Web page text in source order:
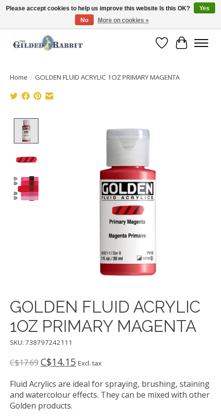
Free Shipping with Orders $250 or more!
Wish List
Cart
Home / GOLDEN FLUID ACRYLIC 1OZ PRIMARY MAGENTA
GOLDEN FLUID ACRYLIC
1OZ PRIMARY MAGENTA
SKU: 738797242111
C$17.69 C$14.15 Excl. tax
Fluid Acrylics are ideal for spraying, brushing, staining
and watercolour effects. They can be mixed with other
Golden products.
Please accept cookies to help us improve this website Is this OK?
Yes
No
More on cookies »